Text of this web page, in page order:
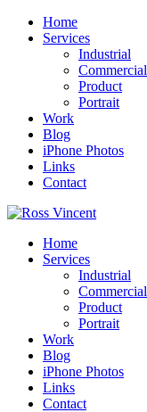
Home
Services
Industrial
Commercial
Product
Portrait
Work
Blog
iPhone Photos
Links
Contact
Home
Services
Industrial
Commercial
Product
Portrait
Work
Blog
iPhone Photos
Links
Contact